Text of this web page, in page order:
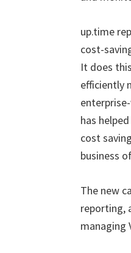
up.time
cost-
It does
efficiently
has
cost
business
The new
reporting,
managing